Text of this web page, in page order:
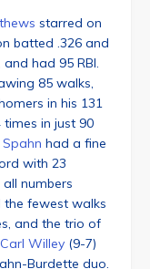
starred on
batted .326 and
had 95 RBI.
85 walks,
in his 131
in just 90
had a fine
with 23
numbers
the fewest walks
and the trio of
Carl Willey (9-7)
Burdette duo.